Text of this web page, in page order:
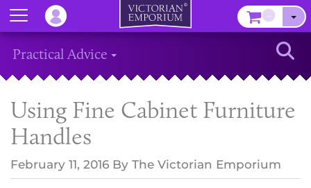
Practical Advice
Using Fine Cabinet Furniture
Handles
February 11, 2016 By The Victorian Emporium
Menu